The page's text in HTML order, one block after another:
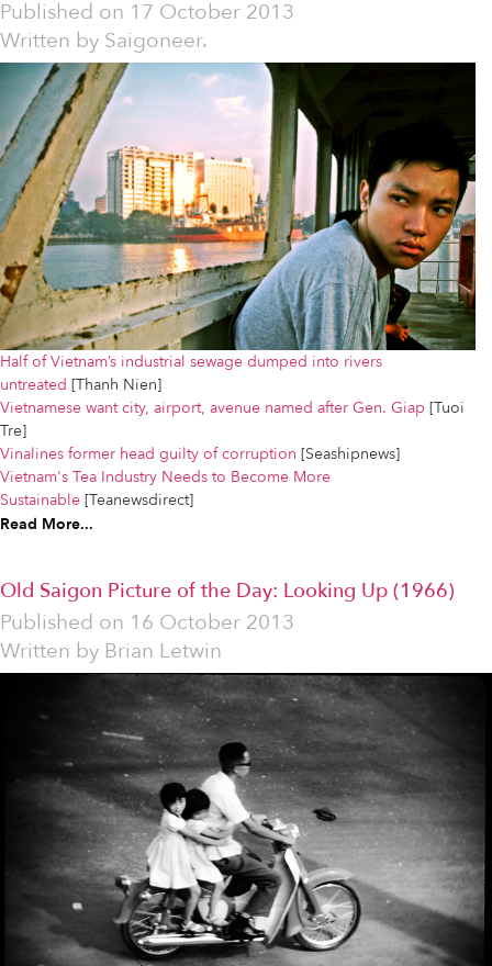
Published on 17 October 2013
Written by Saigoneer.
Half of Vietnam’s industrial sewage dumped into rivers
untreated [Thanh Nien]
Vietnamese want city, airport, avenue named after Gen. Giap [Tuoi
Tre]
Vinalines former head guilty of corruption [Seashipnews]
Vietnam's Tea Industry Needs to Become More
Sustainable [Teanewsdirect]
Read More...
Old Saigon Picture of the Day: Looking Up (1966)
Published on 16 October 2013
Written by Brian Letwin